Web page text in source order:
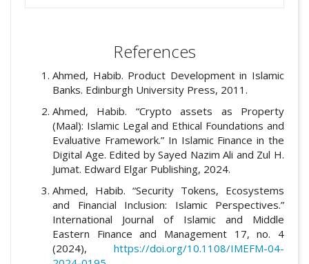
References
Ahmed, Habib. Product Development in Islamic
Banks. Edinburgh University Press, 2011.
Ahmed, Habib. “Crypto assets as Property
(Maal): Islamic Legal and Ethical Foundations and
Evaluative Framework.” In Islamic Finance in the
Digital Age. Edited by Sayed Nazim Ali and Zul H.
Jumat. Edward Elgar Publishing, 2024.
Ahmed, Habib. “Security Tokens, Ecosystems
and Financial Inclusion: Islamic Perspectives.”
International Journal of Islamic and Middle
Eastern Finance and Management 17, no. 4
(2024), https://doi.org/10.1108/IMEFM-04-